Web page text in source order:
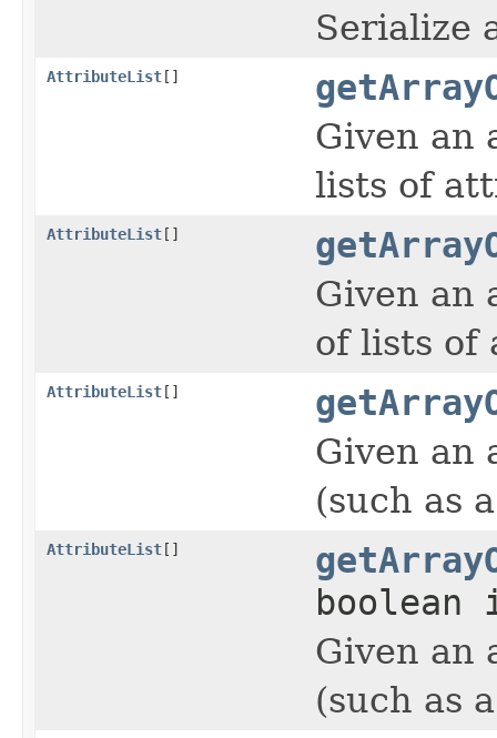
Serialize
AttributeList[]
Given an
lists of
AttributeList[]
Given an
of lists of
AttributeList[]
Given an
(such as
AttributeList[]
boolean
Given an
(such as